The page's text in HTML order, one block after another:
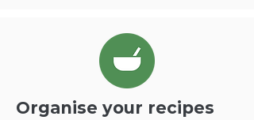
Organise your recipes